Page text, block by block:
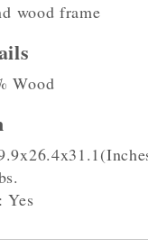
wood frame
Wood
Yes